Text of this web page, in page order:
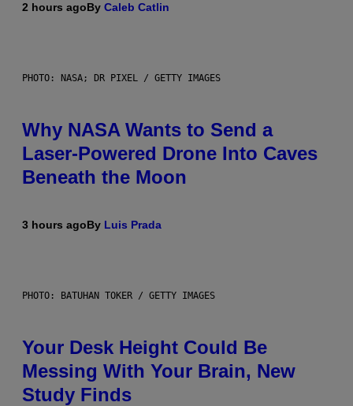
2 hours agoBy Caleb Catlin
PHOTO: NASA; DR PIXEL / GETTY IMAGES
Why NASA Wants to Send a
Laser-Powered Drone Into Caves
Beneath the Moon
3 hours agoBy Luis Prada
PHOTO: BATUHAN TOKER / GETTY IMAGES
Your Desk Height Could Be
Messing With Your Brain, New
Study Finds